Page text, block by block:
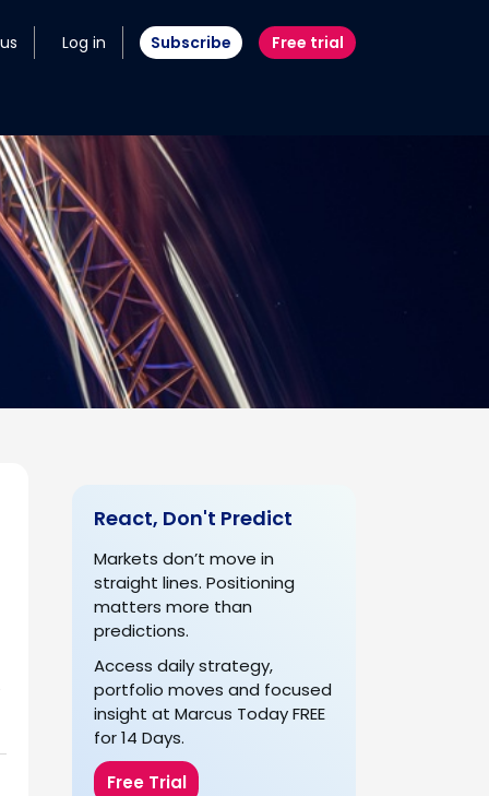
Log in Subscribe Free trial
React, Don't Predict
Markets don’t move in
straight lines. Positioning
matters more than
predictions.
Access daily strategy,
portfolio moves and focused
insight at Marcus Today FREE
for 14 Days.
Free Trial